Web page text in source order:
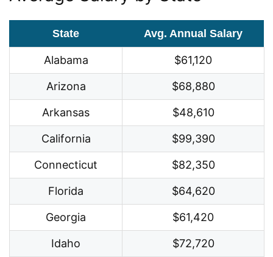
State Avg. Annual Salary
Alabama $61,120
Arizona $68,880
Arkansas $48,610
California $99,390
Connecticut $82,350
Florida $64,620
Georgia $61,420
Idaho $72,720